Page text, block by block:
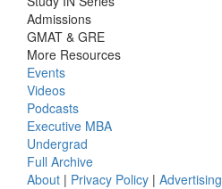
Admissions
GMAT & GRE
More Resources
Events
Videos
Podcasts
Executive MBA
Undergrad
Full Archive
About | Privacy Policy | Advertising